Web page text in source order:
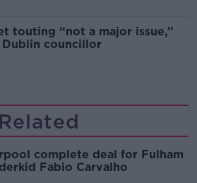
touting “not a major issue,”
Dublin councillor
Related
complete deal for Fulham
Fabio Carvalho